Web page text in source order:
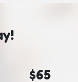
$65